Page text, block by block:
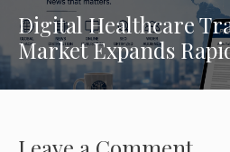
Digital Healthcare
Market Expands